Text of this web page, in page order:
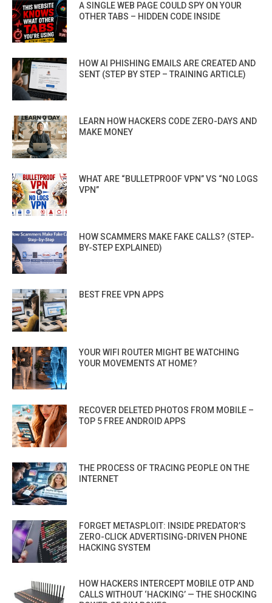
A SINGLE WEB PAGE COULD SPY ON YOUR
OTHER TABS – HIDDEN CODE INSIDE
HOW AI PHISHING EMAILS ARE CREATED AND
SENT (STEP BY STEP – TRAINING ARTICLE)
LEARN HOW HACKERS CODE ZERO-DAYS AND
MAKE MONEY
WHAT ARE “BULLETPROOF VPN” VS “NO LOGS
VPN”
HOW SCAMMERS MAKE FAKE CALLS? (STEP-
BY-STEP EXPLAINED)
BEST FREE VPN APPS
YOUR WIFI ROUTER MIGHT BE WATCHING
YOUR MOVEMENTS AT HOME?
RECOVER DELETED PHOTOS FROM MOBILE –
TOP 5 FREE ANDROID APPS
THE PROCESS OF TRACING PEOPLE ON THE
INTERNET
FORGET METASPLOIT: INSIDE PREDATOR’S
ZERO-CLICK ADVERTISING-DRIVEN PHONE
HACKING SYSTEM
HOW HACKERS INTERCEPT MOBILE OTP AND
CALLS WITHOUT ‘HACKING’ — THE SHOCKING